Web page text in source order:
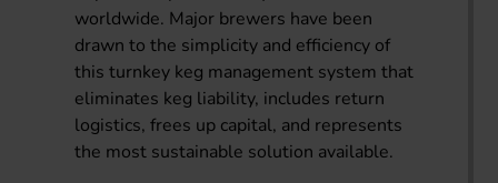
worldwide. Major brewers have been
drawn to the simplicity and efficiency of
this turnkey keg management system that
eliminates keg liability, includes return
logistics, frees up capital, and represents
the most sustainable solution available.